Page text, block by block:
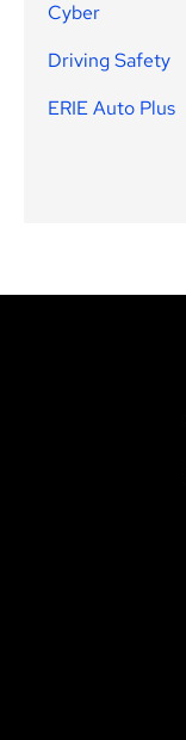
Cyber
Driving Safety
ERIE Auto Plus